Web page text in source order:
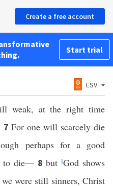
Create a free account
Start trial
ESV
weak, at the right time
7 For one will scarcely die
perhaps for a good
to die— 8butlGod shows
were still sinners, Christ